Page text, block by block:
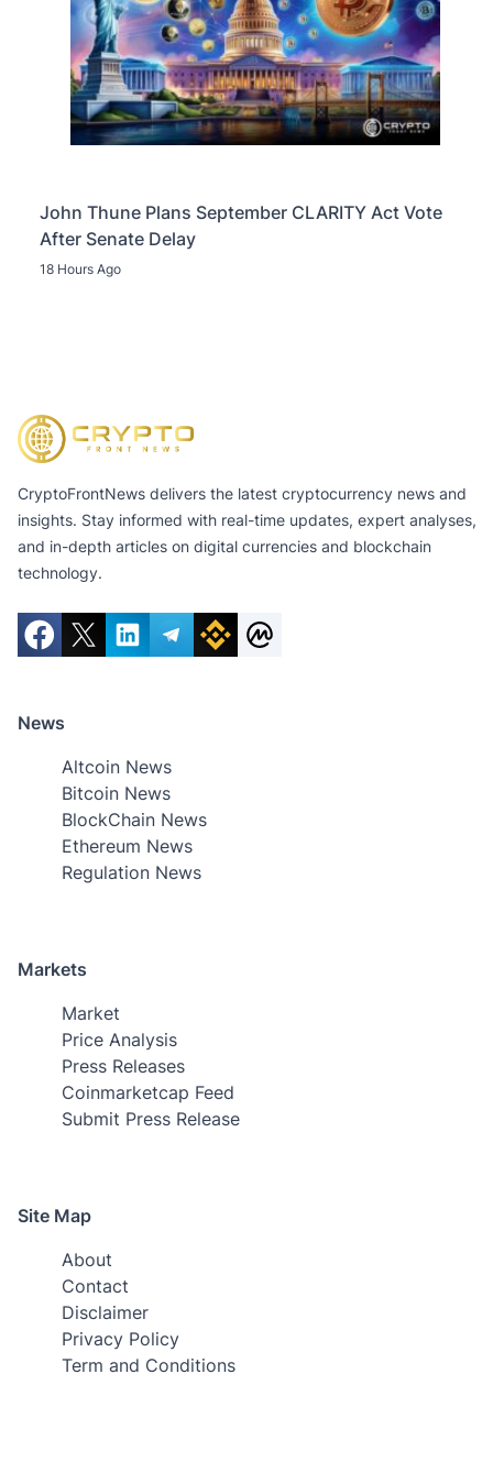
John Thune Plans September CLARITY Act Vote
After Senate Delay
18 Hours Ago
CryptoFrontNews delivers the latest cryptocurrency news and
insights. Stay informed with real-time updates, expert analyses,
and in-depth articles on digital currencies and blockchain
technology.
News
Altcoin News
Bitcoin News
BlockChain News
Ethereum News
Regulation News
Markets
Market
Price Analysis
Press Releases
Coinmarketcap Feed
Submit Press Release
Site Map
About
Contact
Disclaimer
Privacy Policy
Term and Conditions